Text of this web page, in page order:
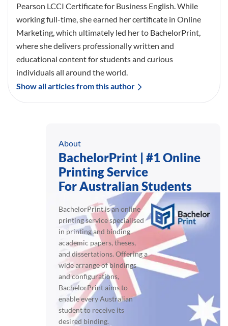
Pearson LCCI Certificate for Business English. While
working full-time, she earned her certificate in Online
Marketing, which ultimately led her to BachelorPrint,
where she delivers professionally written and
educational content for students and curious
individuals all around the world.
Show all articles from this author
About
BachelorPrint | #1 Online
Printing Service
For Australian Students
BachelorPrint is an online
printing service specialised
in printing and binding
academic papers, theses,
and dissertations. Offering a
wide arrange of bindings
and configurations,
BachelorPrint aims to
enable every Australian
student to receive its
desired binding.